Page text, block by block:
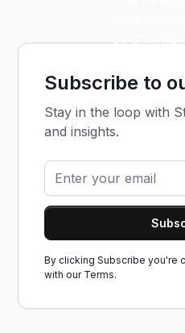
Subscribe to
Stay in the loop with
and insights.
By clicking Subscribe you're
with our Terms.